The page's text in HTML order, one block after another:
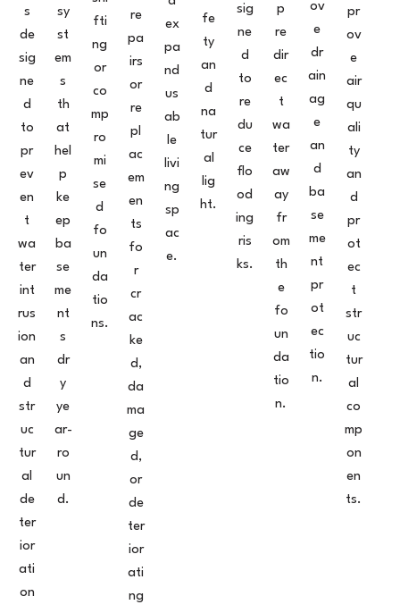
s
de
sig
ne
d
to
pr
ev
en
t
wa
ter
int
rus
ion
an
d
str
uc
tur
al
de
ter
ior
ati
on
sy
st
em
s
th
at
hel
p
ke
ep
ba
se
me
nt
s
dr
y
ye
ar-
ro
un
d.
fti
ng
or
co
mp
ro
mi
se
d
fo
un
da
tio
ns.
re
pa
irs
or
re
pl
ac
em
en
ts
fo
r
cr
ac
ke
d,
da
ma
ge
d,
or
de
ter
ior
ati
ng
ex
pa
nd
us
ab
le
livi
ng
sp
ac
e.
fe
ty
an
d
na
tur
al
lig
ht.
sig
ne
d
to
re
du
ce
flo
od
ing
ris
ks.
p
re
dir
ec
t
wa
ter
aw
ay
fr
om
th
e
fo
un
da
tio
n.
ov
e
dr
ain
ag
e
an
d
ba
se
me
nt
pr
ot
ec
tio
n.
pr
ov
e
air
qu
ali
ty
an
d
pr
ot
ec
t
str
uc
tur
al
co
mp
on
en
ts.